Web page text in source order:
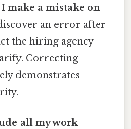
make a mistake on
an error after
the hiring agency
Correcting
demonstrates
all my work